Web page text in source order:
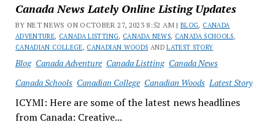
Canada News Lately Online Listing Updates
BY NET NEWS ON OCTOBER 27, 2023 8:52 AM |BLOG, CANADA
ADVENTURE, CANADA LISTTING, CANADA NEWS, CANADA SCHOOLS,
CANADIAN COLLEGE, CANADIAN WOODS ANDLATEST STORY
Blog Canada Adventure Canada Listting Canada News
Canada Schools Canadian College Canadian Woods Latest Story
ICYMI: Here are some of the latest news headlines
from Canada: Creative...